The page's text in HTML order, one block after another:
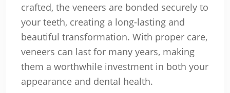
crafted, the veneers are bonded securely to
your teeth, creating a long-lasting and
beautiful transformation. With proper care,
veneers can last for many years, making
them a worthwhile investment in both your
appearance and dental health.